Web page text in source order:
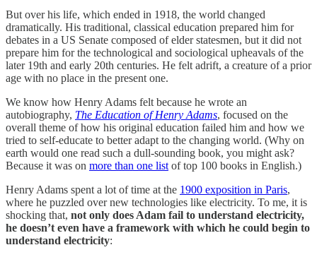
But over his life, which ended in 1918, the world changed
dramatically. His traditional, classical education prepared him for
debates in a US Senate composed of elder statesmen, but it did not
prepare him for the technological and sociological upheavals of the
later 19th and early 20th centuries. He felt adrift, a creature of a prior
age with no place in the present one.
We know how Henry Adams felt because he wrote an
autobiography, The Education of Henry Adams, focused on the
overall theme of how his original education failed him and how we
tried to self-educate to better adapt to the changing world. (Why on
earth would one read such a dull-sounding book, you might ask?
Because it was on more than one list of top 100 books in English.)
Henry Adams spent a lot of time at the 1900 exposition in Paris,
where he puzzled over new technologies like electricity. To me, it is
shocking that, not only does Adam fail to understand electricity,
he doesn’t even have a framework with which he could begin to
understand electricity: